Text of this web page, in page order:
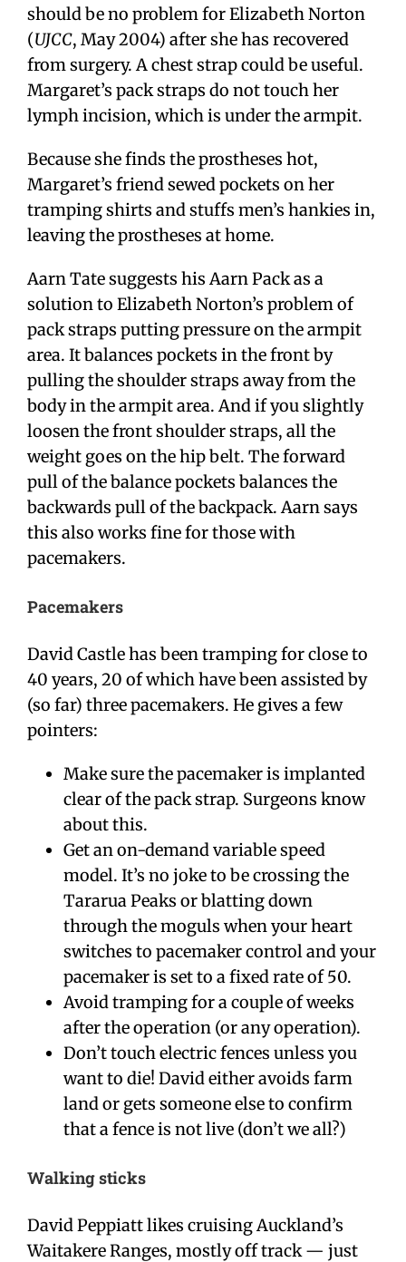
should be no problem for Elizabeth Norton
(UJCC, May 2004) after she has recovered
from surgery. A chest strap could be useful.
Margaret’s pack straps do not touch her
lymph incision, which is under the armpit.
Because she finds the prostheses hot,
Margaret’s friend sewed pockets on her
tramping shirts and stuffs men’s hankies in,
leaving the prostheses at home.
Aarn Tate suggests his Aarn Pack as a
solution to Elizabeth Norton’s problem of
pack straps putting pressure on the armpit
area. It balances pockets in the front by
pulling the shoulder straps away from the
body in the armpit area. And if you slightly
loosen the front shoulder straps, all the
weight goes on the hip belt. The forward
pull of the balance pockets balances the
backwards pull of the backpack. Aarn says
this also works fine for those with
pacemakers.
Pacemakers
David Castle has been tramping for close to
40 years, 20 of which have been assisted by
(so far) three pacemakers. He gives a few
pointers:
Make sure the pacemaker is implanted
clear of the pack strap. Surgeons know
about this.
Get an on-demand variable speed
model. It’s no joke to be crossing the
Tararua Peaks or blatting down
through the moguls when your heart
switches to pacemaker control and your
pacemaker is set to a fixed rate of 50.
Avoid tramping for a couple of weeks
after the operation (or any operation).
Don’t touch electric fences unless you
want to die! David either avoids farm
land or gets someone else to confirm
that a fence is not live (don’t we all?)
Walking sticks
David Peppiatt likes cruising Auckland’s
Waitakere Ranges, mostly off track — just